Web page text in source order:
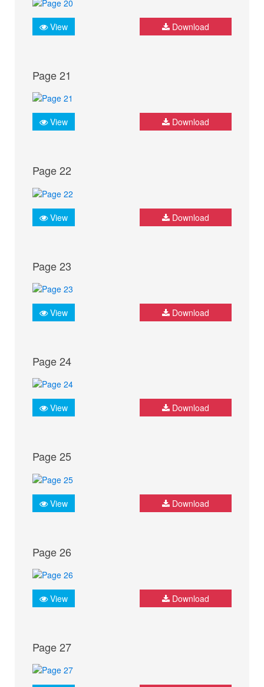
View Download
Page 21
View Download
Page 22
View Download
Page 23
View Download
Page 24
View Download
Page 25
View Download
Page 26
View Download
Page 27